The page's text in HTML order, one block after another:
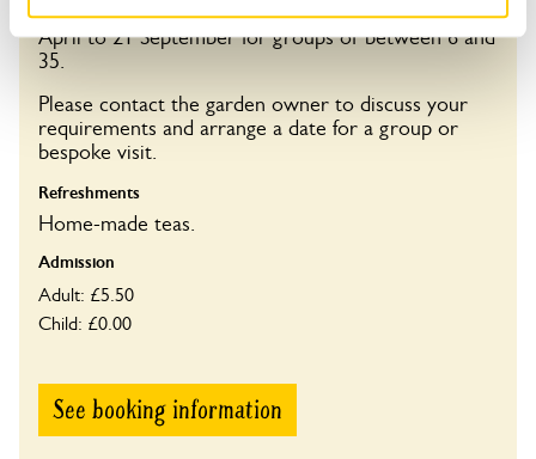
Admission
Adult: £5.50
Opening times
11:00-16:00
This garden opens for By Arrangement visits from
April to 21 September for groups of between 6 and
35.
Please contact the garden owner to discuss your
requirements and arrange a date for a group or
bespoke visit.
Refreshments
Home-made teas.
Admission
Adult: £5.50
Child: £0.00
See booking information